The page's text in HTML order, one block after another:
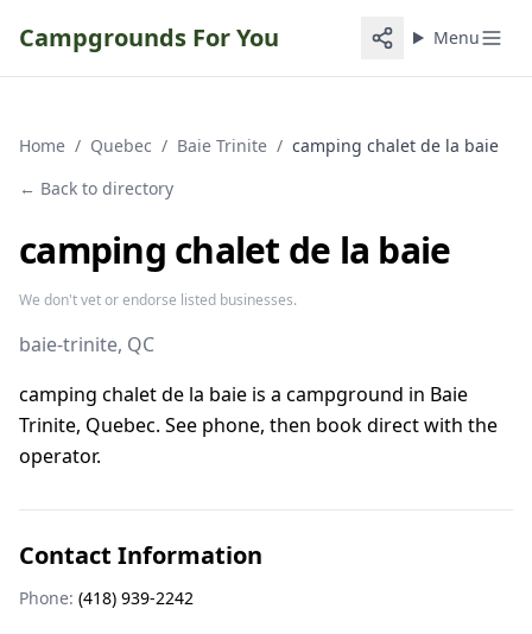
Campgrounds For You Menu
Home / Quebec / Baie Trinite / camping chalet de la baie
← Back to directory
camping chalet de la baie
We don't vet or endorse listed businesses.
baie-trinite, QC
camping chalet de la baie is a campground in Baie
Trinite, Quebec. See phone, then book direct with the
operator.
Contact Information
Phone: (418) 939-2242